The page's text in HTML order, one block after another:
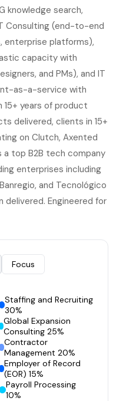
knowledge search,
Consulting (end-to-end
enterprise platforms),
capacity with
and PMs), and IT
as-a-service with
15+ years of product
delivered, clients in 15+
on Clutch, Axented
top B2B tech company
enterprises including
and Tecnológico
delivered. Engineered for
Focus
Staffing and Recruiting
30%
Global Expansion
Consulting 25%
Contractor
Management 20%
Employer of Record
(EOR) 15%
Payroll Processing
10%